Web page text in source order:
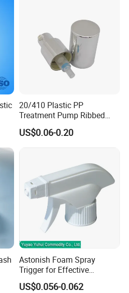
20/410 Plastic PP
Treatment Pump Ribbed
Closure Cream Pump for
Cosmetic Packaging
US$0.06-0.20
Astonish Foam Spray
Trigger for Effective
Bathroom Cleaning
US$0.056-0.062